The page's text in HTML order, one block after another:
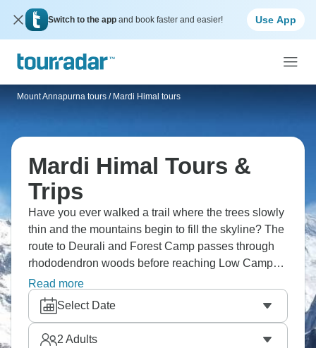
Switch to the app and book faster and easier! Use App
Mount Annapurna tours / Mardi Himal tours
Mardi Himal Tours &
Trips
Have you ever walked a trail where the trees slowly
thin and the mountains begin to fill the skyline? The
route to Deurali and Forest Camp passes through
rhododendron woods before reaching Low Camp
beneath Machhapuchhre. From higher ground,
Annapurna and Hiunchuli come into view, while
small villages like Siding keep the journey tied to
everyday life.
Read more
Select Date
2 Adults